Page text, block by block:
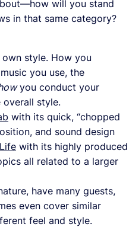
will you stand
in that same category?
style. How you
you use, the
you conduct your
style.
with its quick, “chopped
and sound design
with its highly produced
all related to a larger
have many guests,
even cover similar
feel and style.